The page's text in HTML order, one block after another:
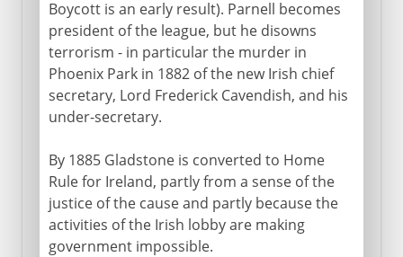
Boycott is an early result). Parnell becomes
president of the league, but he disowns
terrorism - in particular the murder in
Phoenix Park in 1882 of the new Irish chief
secretary, Lord Frederick Cavendish, and his
under-secretary.
By 1885 Gladstone is converted to Home
Rule for Ireland, partly from a sense of the
justice of the cause and partly because the
activities of the Irish lobby are making
government impossible.